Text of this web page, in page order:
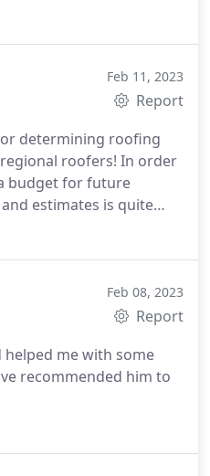
from beginning to
Feb 11, 2023
Report
determining roofing
roofers! In order
budget for future
estimates is quite
advised! The
Feb 08, 2023
Report
helped me with some
recommended him to